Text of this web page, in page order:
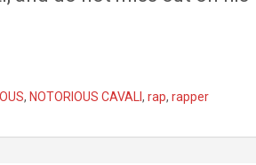
, NOTORIOUS CAVALI, rap, rapper